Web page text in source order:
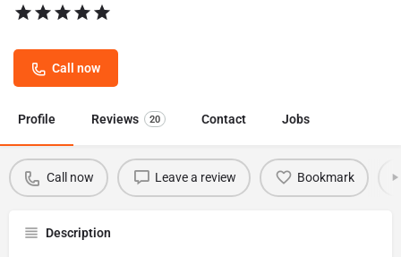
Call now
Profile Reviews 20 Contact Jobs
Call now Leave a review Bookmark
Description